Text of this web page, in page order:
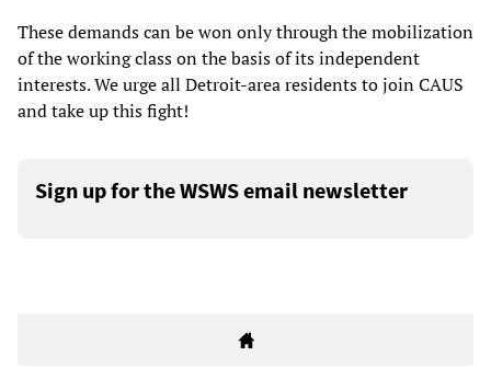
These demands can be won only through the mobilization
of the working class on the basis of its independent
interests. We urge all Detroit-area residents to join CAUS
and take up this fight!
Sign up for the WSWS email newsletter